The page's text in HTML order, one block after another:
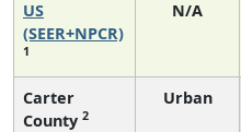
US
(SEER+NPCR)
1
N/A
Carter
County 2
Urban